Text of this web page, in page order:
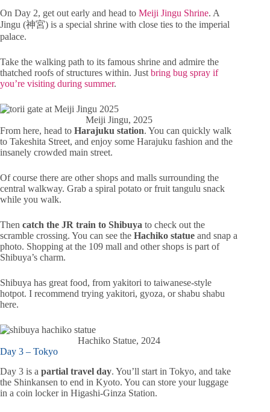
On Day 2, get out early and head to Meiji Jingu Shrine. A
Jingu (神宮) is a special shrine with close ties to the imperial
palace.
Take the walking path to its famous shrine and admire the
thatched roofs of structures within. Just bring bug spray if
you’re visiting during summer.
Meiji Jingu, 2025
From here, head to Harajuku station. You can quickly walk
to Takeshita Street, and enjoy some Harajuku fashion and the
insanely crowded main street.
Of course there are other shops and malls surrounding the
central walkway. Grab a spiral potato or fruit tangulu snack
while you walk.
Then catch the JR train to Shibuya to check out the
scramble crossing. You can see the Hachiko statue and snap a
photo. Shopping at the 109 mall and other shops is part of
Shibuya’s charm.
Shibuya has great food, from yakitori to taiwanese-style
hotpot. I recommend trying yakitori, gyoza, or shabu shabu
here.
Hachiko Statue, 2024
Day 3 – Tokyo
Day 3 is a partial travel day. You’ll start in Tokyo, and take
the Shinkansen to end in Kyoto. You can store your luggage
in a coin locker in Higashi-Ginza Station.